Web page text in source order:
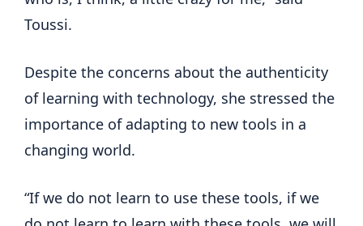
Toussi.
Despite the concerns about the authenticity
of learning with technology, she stressed the
importance of adapting to new tools in a
changing world.
“If we do not learn to use these tools, if we